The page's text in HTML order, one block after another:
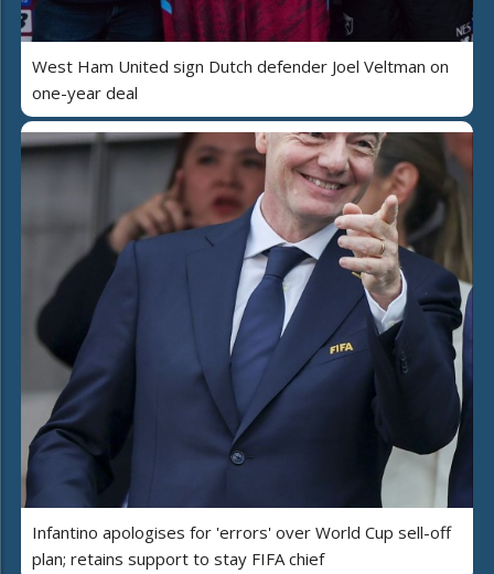
West Ham United sign Dutch defender Joel Veltman on
one-year deal
Infantino apologises for 'errors' over World Cup sell-off
plan; retains support to stay FIFA chief